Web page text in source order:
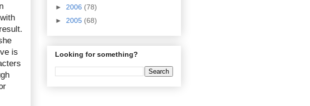
is
► 2006 (78)
► 2005 (68)
Looking for something?